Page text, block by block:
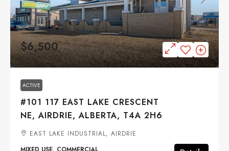
$6,500
ACTIVE
#101 117 EAST LAKE CRESCENT
NE, AIRDRIE, ALBERTA, T4A 2H6
EAST LAKE INDUSTRIAL, AIRDRIE